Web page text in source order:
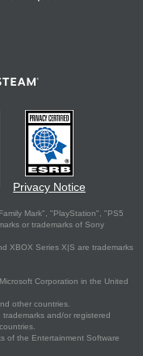
Privacy Notice
Mark", "PlayStation", "PS5
or trademarks of Sony
XBOX Series X|S are trademarks
Corporation in the United
other countries.
and/or registered
of the Entertainment Software